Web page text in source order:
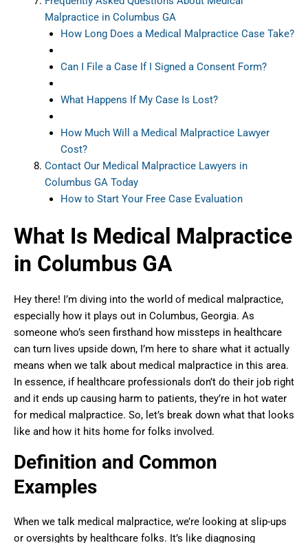
Malpractice in Columbus GA
How Long Does a Medical Malpractice Case Take?
Can I File a Case If I Signed a Consent Form?
What Happens If My Case Is Lost?
How Much Will a Medical Malpractice Lawyer
Cost?
Contact Our Medical Malpractice Lawyers in
Columbus GA Today
How to Start Your Free Case Evaluation
What Is Medical Malpractice
in Columbus GA
Hey there! I’m diving into the world of medical malpractice,
especially how it plays out in Columbus, Georgia. As
someone who’s seen firsthand how missteps in healthcare
can turn lives upside down, I’m here to share what it actually
means when we talk about medical malpractice in this area.
In essence, if healthcare professionals don’t do their job right
and it ends up causing harm to patients, they’re in hot water
for medical malpractice. So, let’s break down what that looks
like and how it hits home for folks involved.
Definition and Common
Examples
When we talk medical malpractice, we’re looking at slip-ups
or oversights by healthcare folks. It’s like diagnosing